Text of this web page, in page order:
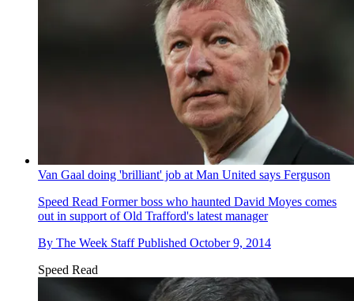
Van Gaal doing 'brilliant' job at Man United says Ferguson
Speed Read Former boss who haunted David Moyes comes
out in support of Old Trafford's latest manager
By The Week Staff Published October 9, 2014
Speed Read